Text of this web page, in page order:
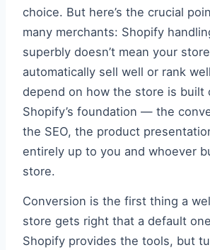
choice. But here’s the crucial
many merchants: Shopify
superbly doesn’t mean your
automatically sell well or rank
depend on how the store is built
Shopify’s foundation — the
the SEO, the product
entirely up to you and whoever
store.
Conversion is the first thing a
store gets right that a default
Shopify provides the tools, but